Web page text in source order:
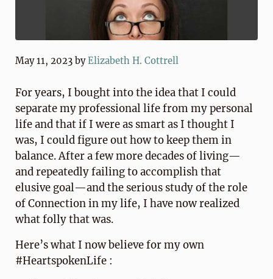
May 11, 2023 byElizabeth H. Cottrell
For years, I bought into the idea that I could
separate my professional life from my personal
life and that if I were as smart as I thought I
was, I could figure out how to keep them in
balance. After a few more decades of living—
and repeatedly failing to accomplish that
elusive goal—and the serious study of the role
of Connection in my life, I have now realized
what folly that was.
Here’s what I now believe for my own
#HeartspokenLife :